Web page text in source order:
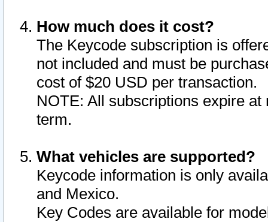
How much does it cost?
The Keycode subscription is
not included and must be
cost of $20 USD per transaction.
NOTE: All subscriptions expire
term.
What vehicles are supported?
Keycode information is only
and Mexico.
Key Codes are available for